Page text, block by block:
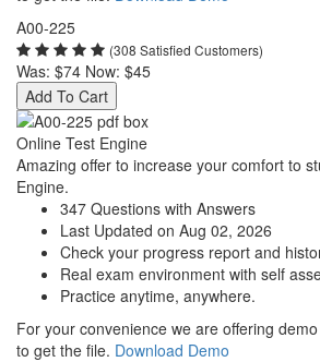
A00-225
(308 Satisfied Customers)
Was: $74 Now: $45
Add To Cart
Online Test Engine
Amazing offer to increase your comfort to
Engine.
347 Questions with Answers
Last Updated on Aug 02, 2026
Check your progress report and
Real exam environment with self
Practice anytime, anywhere.
For your convenience we are offering
to get the file. Download Demo